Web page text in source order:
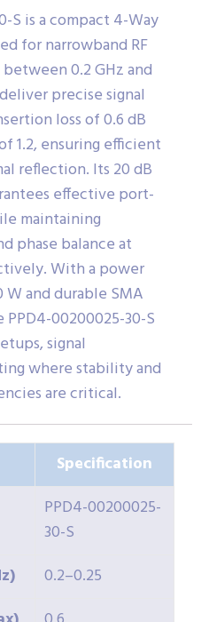
S is a compact 4-Way
for narrowband RF
0.2 GHz and
precise signal
loss of 0.6 dB
1.2, ensuring efficient
reflection. Its 20 dB
effective port-
maintaining
phase balance at
With a power
and durable SMA
00200025-30-S
signal
where stability and
are critical.
Specification
PPD4-00200025-
30-S
0.2–0.25